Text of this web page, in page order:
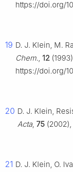
https://doi.org/
19 D. J. Klein, M.
Chem., 12
https://doi.org/
20 D. J. Klein,
Acta, 75
21 D. J. Klein, O.